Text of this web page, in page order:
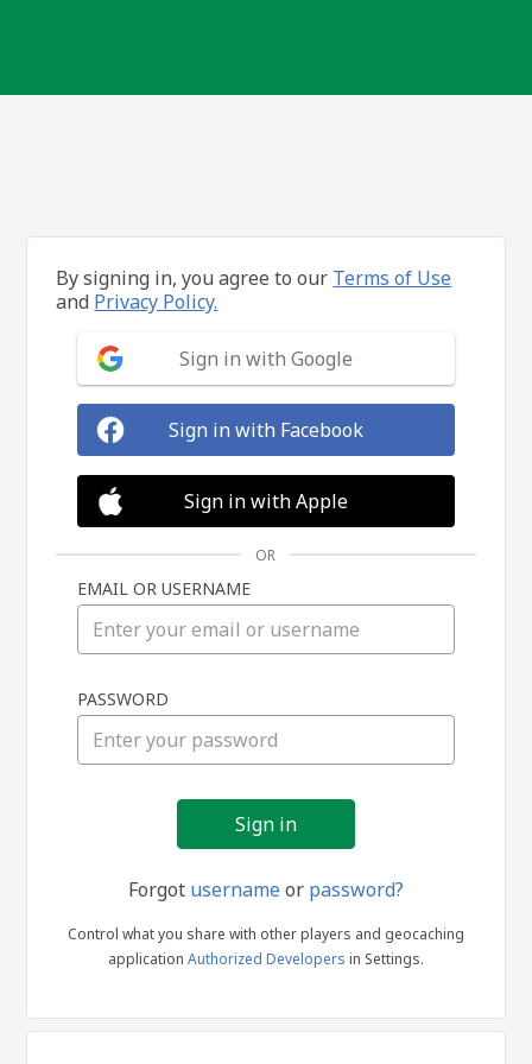
in
By signing in, you agree to our Terms of Use
and Privacy Policy.
Sign in with Google
Sign in with Facebook
Sign in with Apple
OR
EMAIL OR USERNAME
PASSWORD
Forgot usernameor password?
Control what you share with other players and geocaching
application Authorized Developers in Settings.